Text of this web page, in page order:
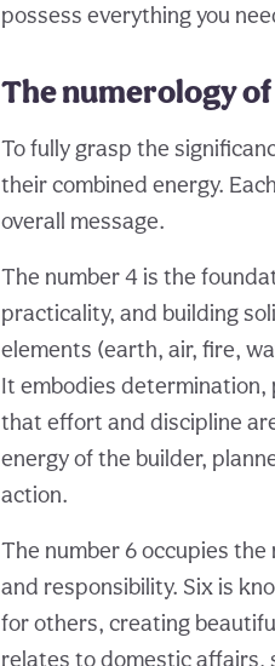
possess everything you
The numerology of
To fully grasp the
their combined energy.
overall message.
The number 4 is the
practicality, and building
elements (earth, air, fire,
It embodies determination,
that effort and discipline
energy of the builder,
action.
The number 6 occupies
and responsibility. Six is
for others, creating
relates to domestic affairs,